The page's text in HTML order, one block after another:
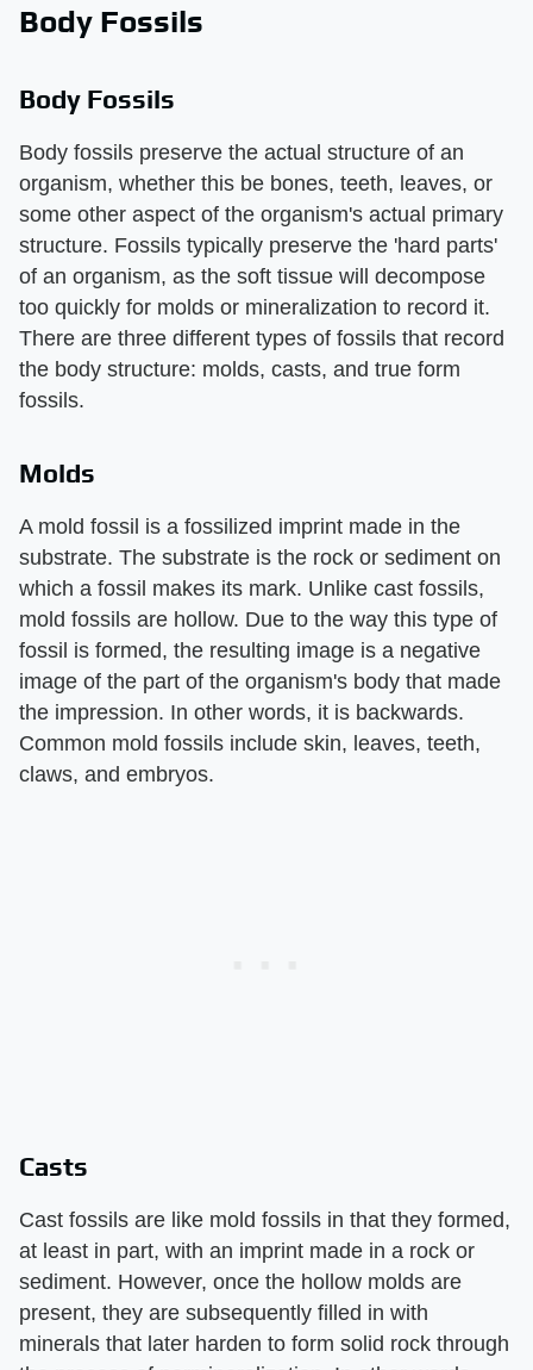
Body Fossils
Body Fossils
Body fossils preserve the actual structure of an
organism, whether this be bones, teeth, leaves, or
some other aspect of the organism's actual primary
structure. Fossils typically preserve the 'hard parts'
of an organism, as the soft tissue will decompose
too quickly for molds or mineralization to record it.
There are three different types of fossils that record
the body structure: molds, casts, and true form
fossils.
Molds
A mold fossil is a fossilized imprint made in the
substrate. The substrate is the rock or sediment on
which a fossil makes its mark. Unlike cast fossils,
mold fossils are hollow. Due to the way this type of
fossil is formed, the resulting image is a negative
image of the part of the organism's body that made
the impression. In other words, it is backwards.
Common mold fossils include skin, leaves, teeth,
claws, and embryos.
Casts
Cast fossils are like mold fossils in that they formed,
at least in part, with an imprint made in a rock or
sediment. However, once the hollow molds are
present, they are subsequently filled in with
minerals that later harden to form solid rock through